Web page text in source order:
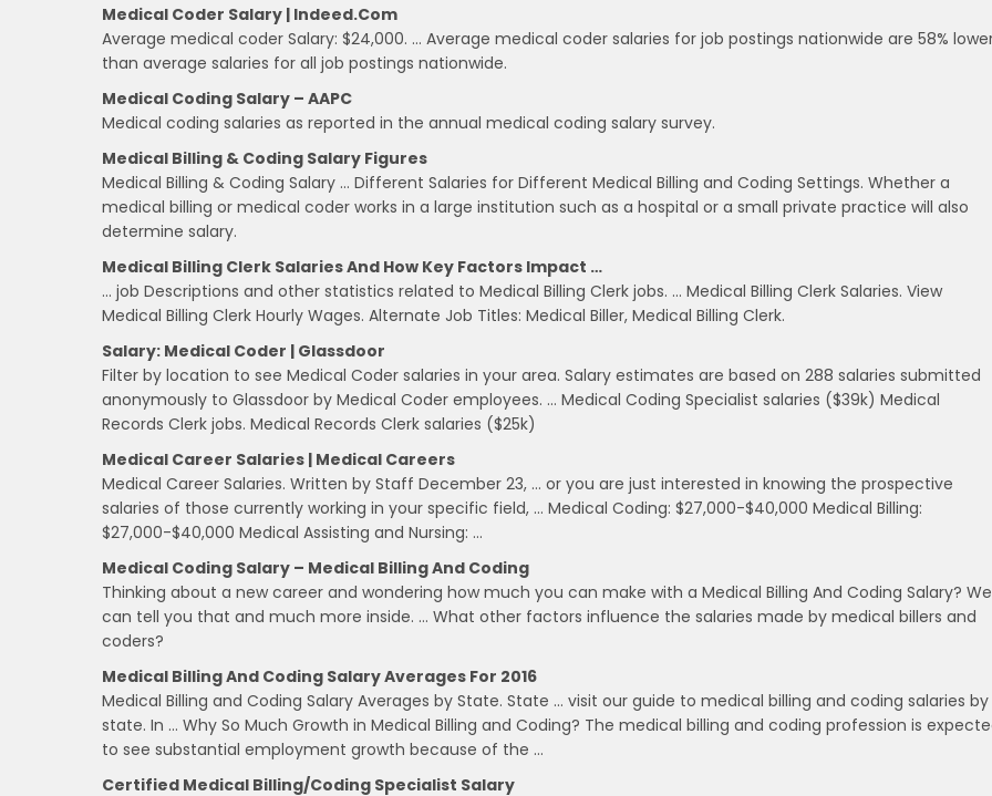
Medical Coder Salary | Indeed.com
Average medical coder Salary: $24,000. … Average medical coder salaries for job postings nationwide are 58%
than average salaries for all job postings nationwide.
Medical Coding Salary – AAPC
Medical coding salaries as reported in the annual medical coding salary survey.
Medical Billing & Coding Salary Figures
Medical Billing & Coding Salary … Different Salaries for Different Medical Billing and Coding Settings. Whether a
medical billing or medical coder works in a large institution such as a hospital or a small private practice will also
determine salary.
Medical Billing Clerk Salaries And How Key Factors Impact …
… job Descriptions and other statistics related to Medical Billing Clerk jobs. … Medical Billing Clerk Salaries. View
Medical Billing Clerk Hourly Wages. Alternate Job Titles: Medical Biller, Medical Billing Clerk.
Salary: Medical Coder | Glassdoor
Filter by location to see Medical Coder salaries in your area. Salary estimates are based on 288 salaries submitted
anonymously to Glassdoor by Medical Coder employees. … Medical Coding Specialist salaries ($39k) Medical
Records Clerk jobs. Medical Records Clerk salaries ($25k)
Medical Career Salaries | Medical Careers
Medical Career Salaries. Written by Staff December 23, … or you are just interested in knowing the prospective
salaries of those currently working in your specific field, … Medical Coding: $27,000-$40,000 Medical Billing:
$27,000-$40,000 Medical Assisting and Nursing: …
Medical Coding Salary – Medical Billing And Coding
Thinking about a new career and wondering how much you can make with a Medical Billing And Coding Salary? We
can tell you that and much more inside. … What other factors influence the salaries made by medical billers and
coders?
Medical Billing And Coding Salary Averages For 2016
Medical Billing and Coding Salary Averages by State. State … visit our guide to medical billing and coding salaries by
state. In … Why So Much Growth in Medical Billing and Coding? The medical billing and coding profession is
to see substantial employment growth because of the …
Certified Medical Billing/Coding Specialist Salary